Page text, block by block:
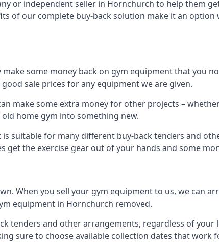
or independent seller in Hornchurch to help them
of our complete buy-back solution make it an
some money back on gym equipment that you
sale prices for any equipment we are given.
make some extra money for other projects –
home gym into something new.
suitable for many different buy-back tenders and
get the exercise gear out of your hands and some
When you sell your gym equipment to us, we can
equipment in Hornchurch removed.
tenders and other arrangements, regardless of your
sure to choose available collection dates that work